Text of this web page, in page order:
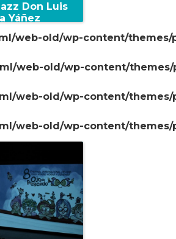
Don Luis
Yáñez
web-old/wp-content/
web-old/wp-content/
web-old/wp-content/
web-old/wp-content/